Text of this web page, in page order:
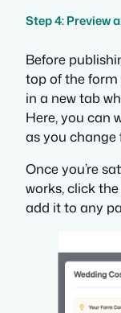
Step 4: Preview
Before
top of the form
in a new tab
Here, you can
as you change
Once you’re
works, click the
add it to any